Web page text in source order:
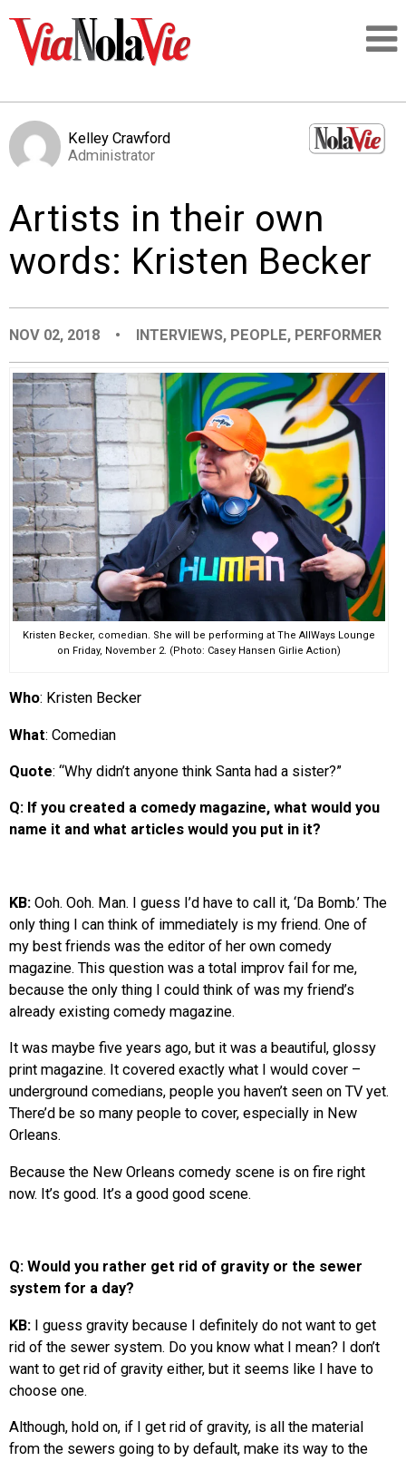
LOGIN
PEOPLE
PLACES
EVENTS
ORGANIZATIONS
CITY CONTEXTS
Kelley Crawford
Administrator
Artists in their own
words: Kristen Becker
NOV 02, 2018 • INTERVIEWS, PEOPLE, PERFORMER
Kristen Becker, comedian. She will be performing at The AllWays Lounge
on Friday, November 2. (Photo: Casey Hansen Girlie Action)
Who: Kristen Becker
What: Comedian
Quote: “Why didn’t anyone think Santa had a sister?”
Q: If you created a comedy magazine, what would you
name it and what articles would you put in it?
KB: Ooh. Ooh. Man. I guess I’d have to call it, ‘Da Bomb.’ The
only thing I can think of immediately is my friend. One of
my best friends was the editor of her own comedy
magazine. This question was a total improv fail for me,
because the only thing I could think of was my friend’s
already existing comedy magazine.
It was maybe five years ago, but it was a beautiful, glossy
print magazine. It covered exactly what I would cover –
underground comedians, people you haven’t seen on TV yet.
There’d be so many people to cover, especially in New
Orleans.
Because the New Orleans comedy scene is on fire right
now. It’s good. It’s a good good scene.
Q: Would you rather get rid of gravity or the sewer
system for a day?
KB: I guess gravity because I definitely do not want to get
rid of the sewer system. Do you know what I mean? I don’t
want to get rid of gravity either, but it seems like I have to
choose one.
Although, hold on, if I get rid of gravity, is all the material
from the sewers going to by default, make its way to the